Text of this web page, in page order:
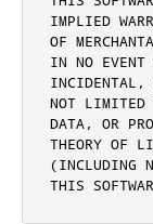
IMPLIED
OF
IN NO
INCIDENTAL,
NOT LIMITED
DATA, OR
THEORY OF
(INCLUDING
THIS